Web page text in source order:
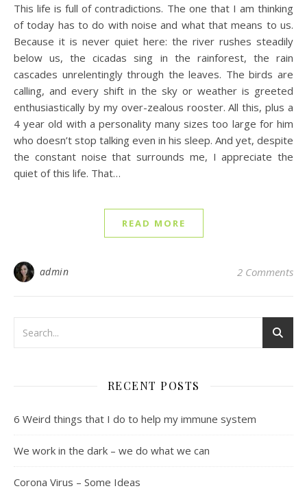
This life is full of contradictions. The one that I am thinking
of today has to do with noise and what that means to us.
Because it is never quiet here: the river rushes steadily
below us, the cicadas sing in the rainforest, the rain
cascades unrelentingly through the leaves. The birds are
calling, and every shift in the sky or weather is greeted
enthusiastically by my over-zealous rooster. All this, plus a
4 year old with a personality many sizes too large for him
who doesn’t stop talking even in his sleep. And yet, despite
the constant noise that surrounds me, I appreciate the
quiet of this life. That…
READ MORE
admin 2 Comments
RECENT POSTS
6 Weird things that I do to help my immune system
We work in the dark – we do what we can
Corona Virus – Some Ideas